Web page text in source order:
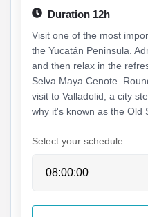
Duration 12h
Visit one of the most
the Yucatán Peninsula.
and then relax in the
Selva Maya Cenote.
visit to Valladolid, a city
why it's known as the Old
Select your schedule